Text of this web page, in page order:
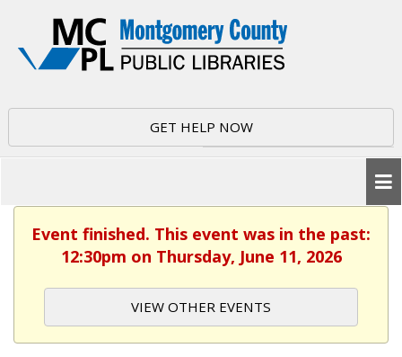
GET HELP NOW
Event finished. This event was in the past:
12:30pm on Thursday, June 11, 2026
VIEW OTHER EVENTS